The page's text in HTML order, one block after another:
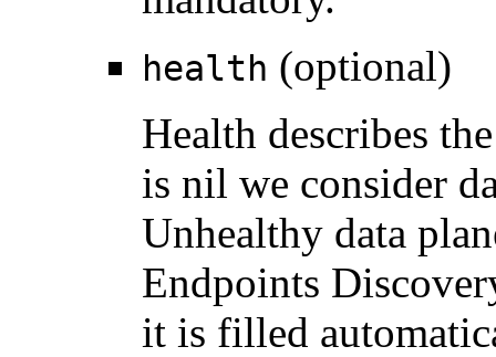
health (optional)
Health describes
is nil we consider
Unhealthy data
Endpoints
it is filled